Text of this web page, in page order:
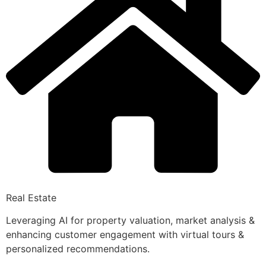
Real Estate
Leveraging AI for property valuation, market analysis &
enhancing customer engagement with virtual tours &
personalized recommendations.